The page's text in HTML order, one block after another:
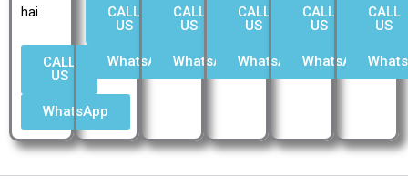
hai.
CALL
US
WhatsApp
CALL
US
WhatsApp
CALL
US
WhatsApp
CALL
US
WhatsApp
CALL
US
WhatsApp
CALL
US